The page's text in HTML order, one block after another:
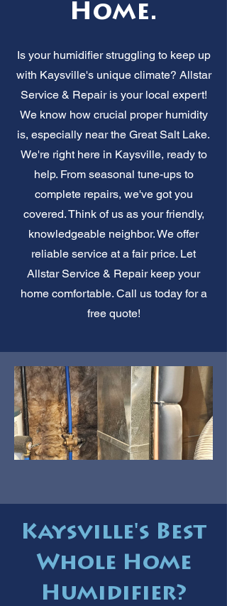
Home.
Is your humidifier struggling to keep up
with Kaysville's unique climate? Allstar
Service & Repair is your local expert!
We know how crucial proper humidity
is, especially near the Great Salt Lake.
We're right here in Kaysville, ready to
help. From seasonal tune-ups to
complete repairs, we've got you
covered. Think of us as your friendly,
knowledgeable neighbor. We offer
reliable service at a fair price. Let
Allstar Service & Repair keep your
home comfortable. Call us today for a
free quote!
Kaysville's Best
Whole Home
Humidifier?